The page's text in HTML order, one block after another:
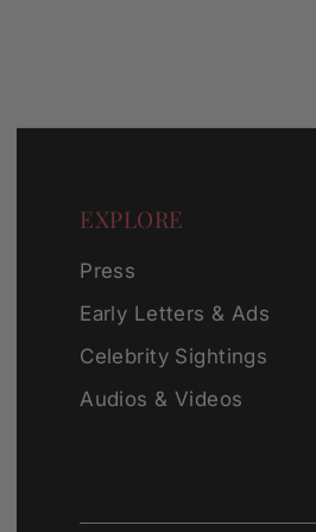
EXPLORE
Press
Early Letters & Ads
Celebrity Sightings
Audios & Videos